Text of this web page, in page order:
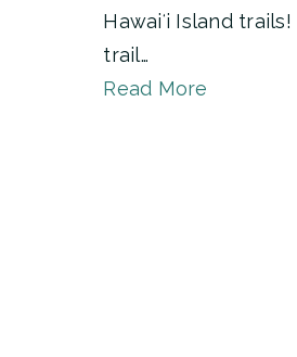
Hawaiʻi Island
trail…
Read More